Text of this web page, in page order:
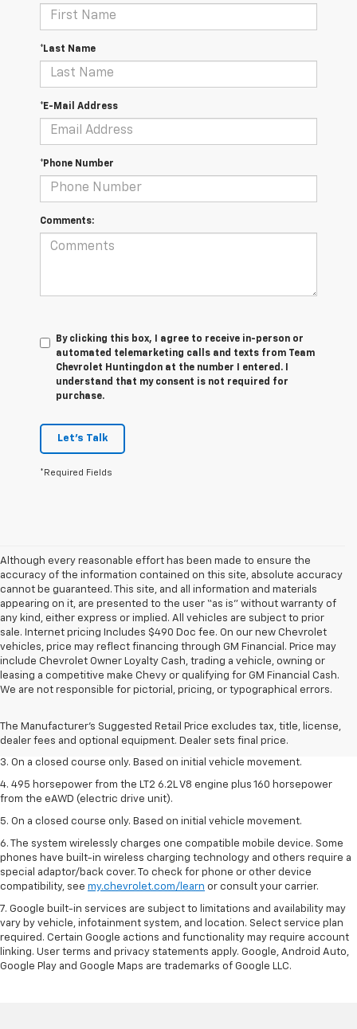
*Last Name
*E-Mail Address
*Phone Number
Comments:
By clicking this box, I agree to receive in-person or
automated telemarketing calls and texts from Team
Chevrolet Huntingdon at the number I entered. I
understand that my consent is not required for
purchase.
Let's Talk
*Required Fields
Although every reasonable effort has been made to ensure the
accuracy of the information contained on this site, absolute accuracy
cannot be guaranteed. This site, and all information and materials
appearing on it, are presented to the user “as is” without warranty of
any kind, either express or implied. All vehicles are subject to prior
sale. Internet pricing Includes $490 Doc fee. On our new Chevrolet
vehicles, price may reflect financing through GM Financial. Price may
include Chevrolet Owner Loyalty Cash, trading a vehicle, owning or
leasing a competitive make Chevy or qualifying for GM Financial Cash.
We are not responsible for pictorial, pricing, or typographical errors.
The Manufacturer's Suggested Retail Price excludes tax, title, license,
dealer fees and optional equipment. Dealer sets final price.
1. The Manufacturer’s Suggested Retail Price excludes tax, title, license,
2. The Manufacturer’s Suggested Retail Price excludes tax, title, license,
dealer fees and optional equipment. Dealer sets the final price.
3. On a closed course only. Based on initial vehicle movement.
4. 495 horsepower from the LT2 6.2L V8 engine plus 160 horsepower
from the eAWD (electric drive unit).
5. On a closed course only. Based on initial vehicle movement.
6. The system wirelessly charges one compatible mobile device. Some
phones have built-in wireless charging technology and others require a
special adaptor/back cover. To check for phone or other device
compatibility, see my.chevrolet.com/learn or consult your carrier.
7. Google built-in services are subject to limitations and availability may
vary by vehicle, infotainment system, and location. Select service plan
required. Certain Google actions and functionality may require account
linking. User terms and privacy statements apply. Google, Android Auto,
Google Play and Google Maps are trademarks of Google LLC.